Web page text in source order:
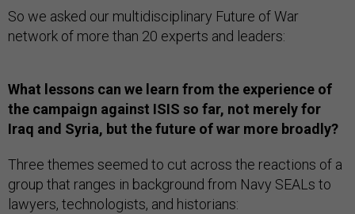
So we asked our multidisciplinary Future of War
network of more than 20 experts and leaders:
What lessons can we learn from the experience of
the campaign against ISIS so far, not merely for
Iraq and Syria, but the future of war more broadly?
Three themes seemed to cut across the reactions of a
group that ranges in background from Navy SEALs to
lawyers, technologists, and historians: